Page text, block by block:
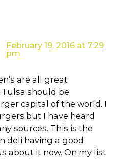
February 19, 2016 at 7:29
pm
are all great
should be
capital of the world. I
but I have heard
sources. This is the
deli having a good
about it now. On my list